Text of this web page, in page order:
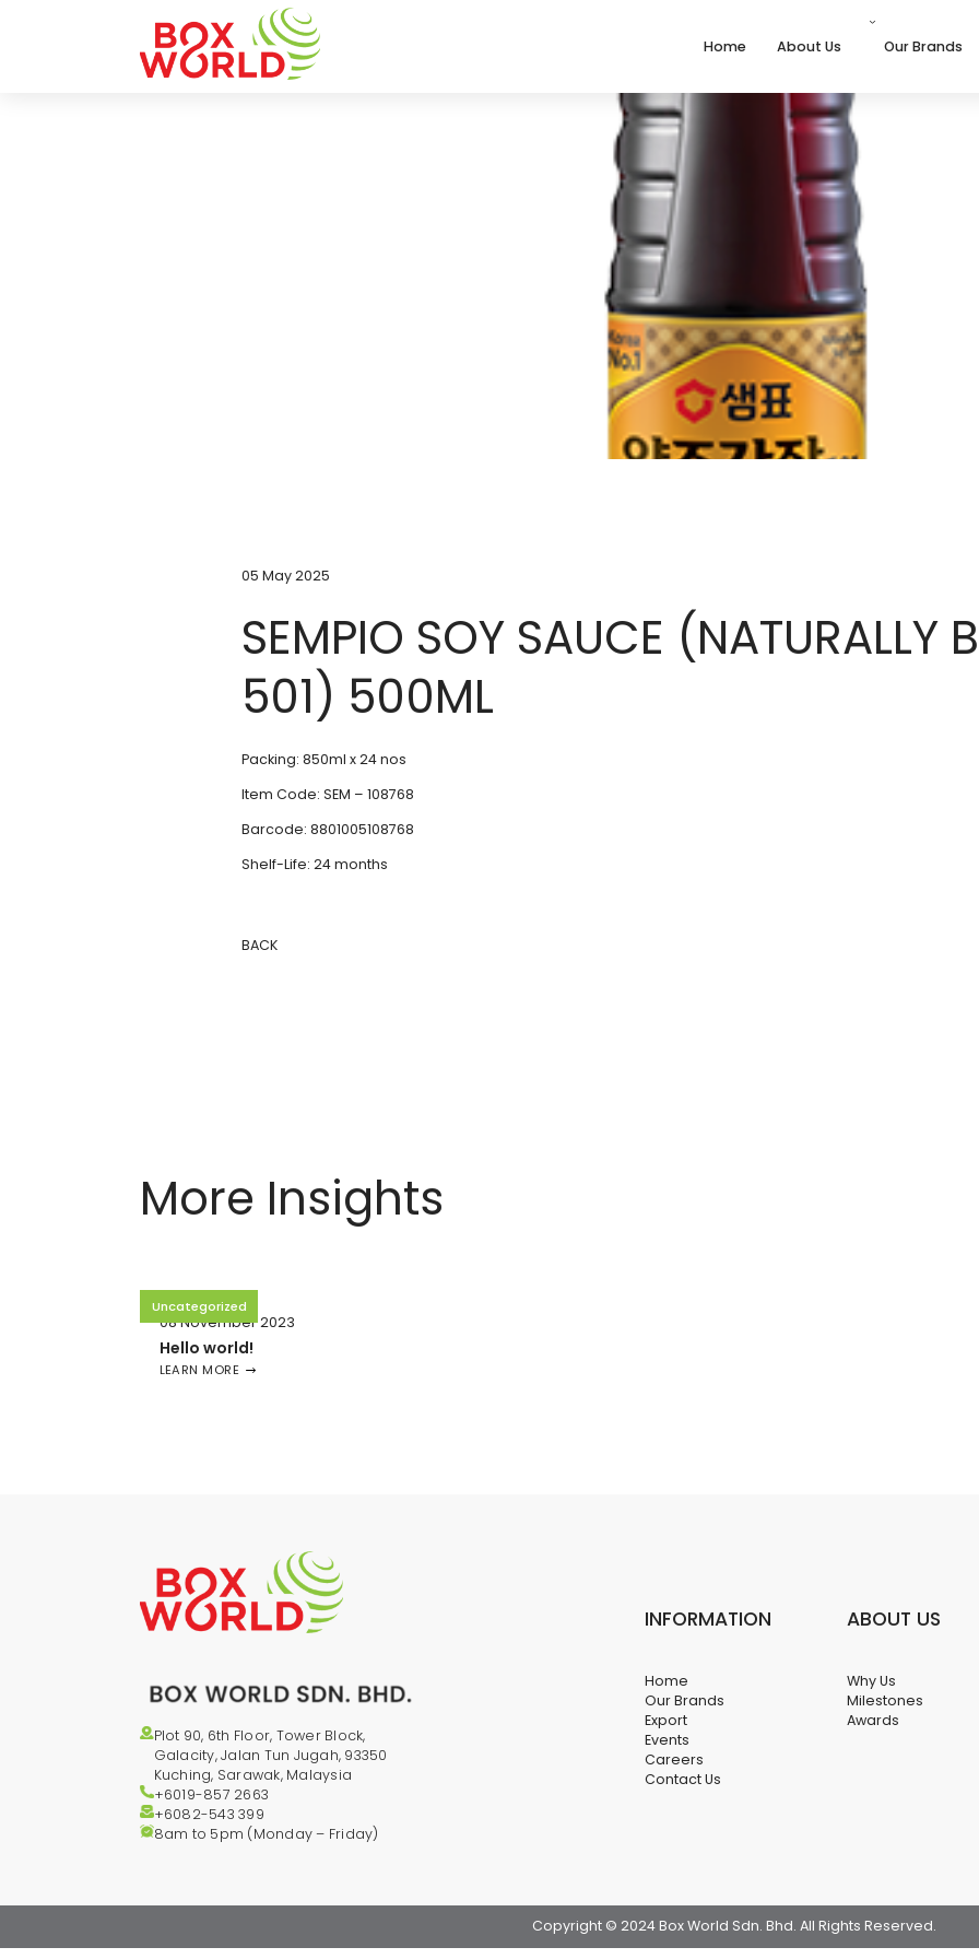
Home About Us Our Brands
INSIGHTS
05 May 2025
SEMPIO SOY SAUCE (NATURALLY
501) 500ML
Packing: 850ml x 24 nos
Item Code: SEM – 108768
Barcode: 8801005108768
Shelf-Life: 24 months
BACK
More Insights
Uncategorized
08 November 2023
Hello world!
LEARN MORE
Plot 90, 6th Floor, Tower Block,
Galacity, Jalan Tun Jugah, 93350
Kuching, Sarawak, Malaysia
+6019-857 2663
+6082-543399
8am to 5pm (Monday – Friday)
INFORMATION
Home
Our Brands
Export
Events
Careers
Contact Us
ABOUT US
Why Us
Milestones
Awards
Copyright © 2024 Box World Sdn. Bhd. All Rights Reserved.